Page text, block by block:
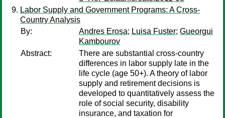
Labor Supply and Government Programs: A Cross-
Country Analysis
By:
Andres Erosa; Luisa Fuster; Gueorgui
Kambourov
Abstract:
There are substantial cross-country
differences in labor supply late in the
life cycle (age 50+). A theory of labor
supply and retirement decisions is
developed to quantitatively assess the
role of social security, disability
insurance, and taxation for